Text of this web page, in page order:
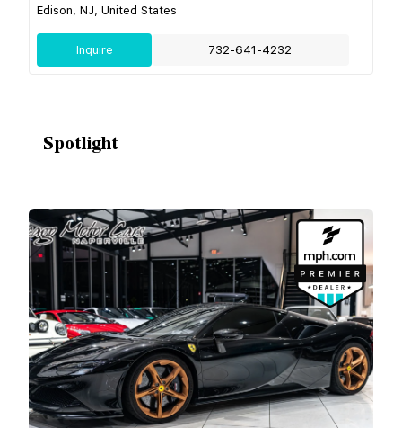
Edison, NJ, United States
Inquire 732-641-4232
Spotlight